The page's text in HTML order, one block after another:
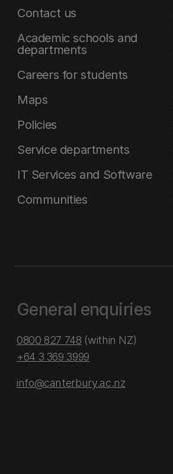
Contact us
Academic schools and
departments
Careers for students
Maps
Policies
Service departments
IT Services and Software
Communities
General enquiries
0800 827 748 (within NZ)
+64 3 369 3999
info@canterbury.ac.nz